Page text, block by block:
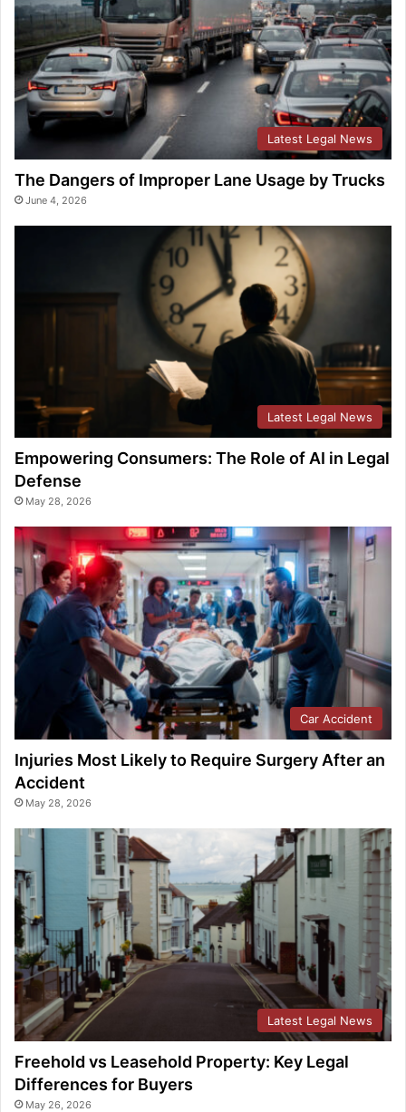
Latest Legal News
The Dangers of Improper Lane Usage by Trucks
June 4, 2026
Latest Legal News
Empowering Consumers: The Role of AI in Legal
Defense
May 28, 2026
Car Accident
Injuries Most Likely to Require Surgery After an
Accident
May 28, 2026
Latest Legal News
Freehold vs Leasehold Property: Key Legal
Differences for Buyers
May 26, 2026